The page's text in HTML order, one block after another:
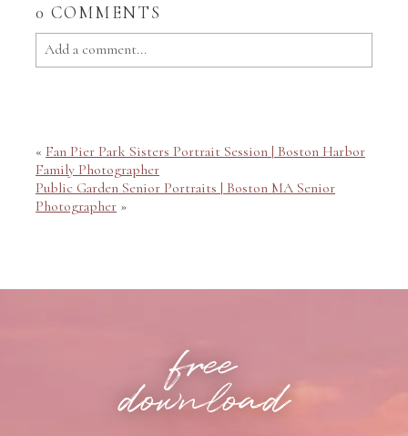
0 COMMENTS
Add a comment...
« Fan Pier Park Sisters Portrait Session | Boston Harbor
Family Photographer
Public Garden Senior Portraits | Boston MA Senior
Photographer »
free
download